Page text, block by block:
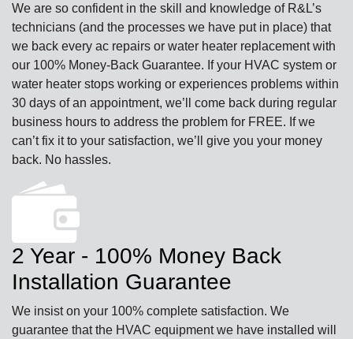
We are so confident in the skill and knowledge of R&L’s
technicians (and the processes we have put in place) that
we back every ac repairs or water heater replacement with
our 100% Money-Back Guarantee. If your HVAC system or
water heater stops working or experiences problems within
30 days of an appointment, we’ll come back during regular
business hours to address the problem for FREE. If we
can’t fix it to your satisfaction, we’ll give you your money
back. No hassles.
2 Year - 100% Money Back
Installation Guarantee
We insist on your 100% complete satisfaction. We
guarantee that the HVAC equipment we have installed will